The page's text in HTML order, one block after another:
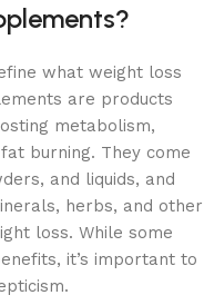
what weight loss
are products
metabolism,
burning. They come
and liquids, and
herbs, and other
loss. While some
it’s important to